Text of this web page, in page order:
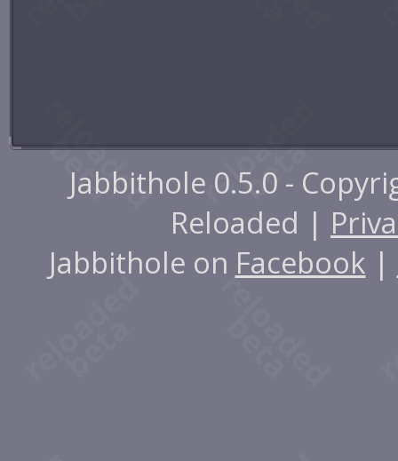
Jabbithole 0.5.0 -
Reloaded |
Jabbithole on Facebook |